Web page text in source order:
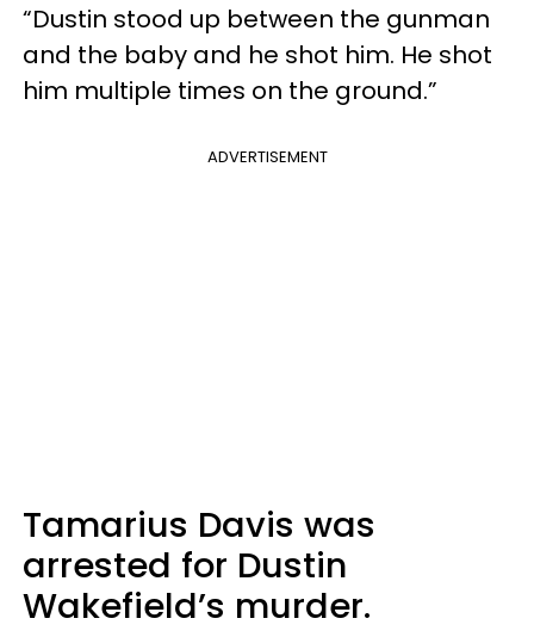
“Dustin stood up between the gunman
and the baby and he shot him. He shot
him multiple times on the ground.”
ADVERTISEMENT
Tamarius Davis was
arrested for Dustin
Wakefield’s murder.